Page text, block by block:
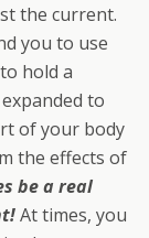
the current.
you to use
hold a
to
of your body
the effects of
be a real
At times, you